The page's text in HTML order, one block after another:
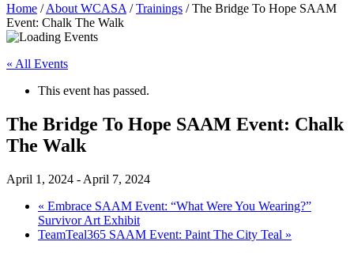
Home /About WCASA /Trainings /The Bridge To Hope SAAM
Event: Chalk The Walk
« All Events
This event has passed.
The Bridge To Hope SAAM Event: Chalk
The Walk
April 1, 2024 - April 7, 2024
« Embrace SAAM Event: “What Were You Wearing?”
Survivor Art Exhibit
TeamTeal365 SAAM Event: Paint The City Teal »